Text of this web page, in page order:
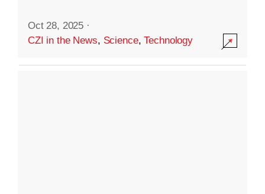
Oct 28, 2025 ·
CZI in the News, Science,Technology